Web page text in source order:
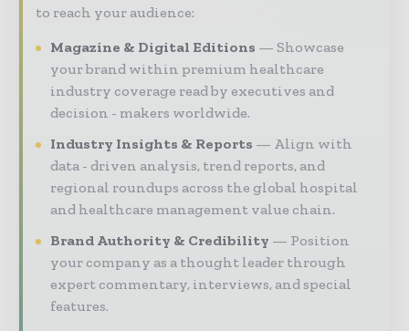
to reach your audience:
Magazine & Digital Editions
Showcase
your brand within premium healthcare
industry coverage read by executives and
decision - makers worldwide.
Industry Insights & Reports
Align with
data - driven analysis, trend reports, and
regional roundups across the global hospital
and healthcare management value chain.
Brand Authority & Credibility
Position
your company as a thought leader through
expert commentary, interviews, and special
features.